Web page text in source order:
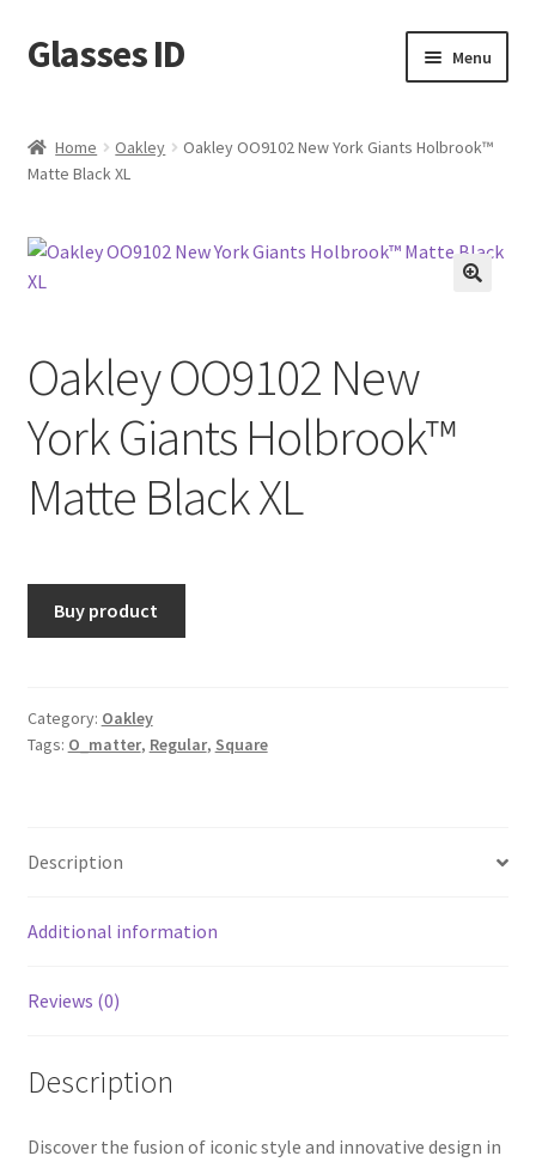
Skip
to
Skip
to
Glasses ID Menu
Home Oakley
Oakley OO9102 New York Giants Holbrook™
Matte Black XL
Oakley OO9102 New
York Giants Holbrook™
Matte Black XL
Buy product
Category: Oakley
Tags: O_matter, Regular, Square
Description
Additional information
Reviews (0)
Description
Discover the fusion of iconic style and innovative design in